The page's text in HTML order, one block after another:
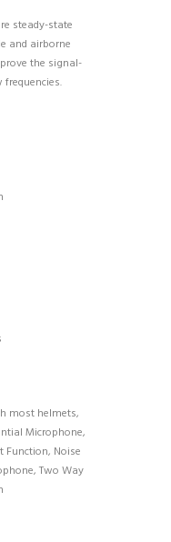
steady-state
and airborne
the signal-
most helmets,
Microphone,
Function, Noise
, Two Way